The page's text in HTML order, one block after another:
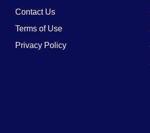
Contact Us
Terms of Use
Privacy Policy